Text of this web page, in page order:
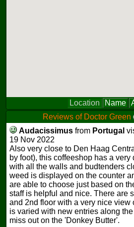
Location Name
Reviews of Doctor Green
Audacissimus from Portugal
19 Nov 2022
Also very close to Den Haag
by foot), this coffeeshop has a
with all the walls and budtenders
weed is displayed on the counter
are able to choose just based on
staff is helpful and nice. There are
and 2nd floor with a very nice view
is varied with new entries along
miss out on the 'Donkey Butter'.